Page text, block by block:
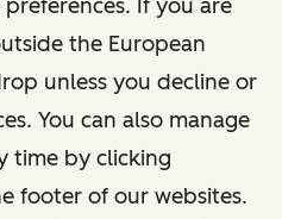
If you are
the European
unless you decline or
You can also manage
time by clicking
footer of our websites.